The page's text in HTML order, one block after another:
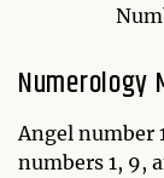
Numerology
Angel number
numbers 1, 9,